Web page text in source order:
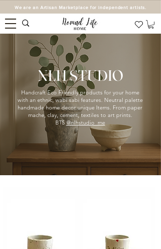
We are an Artisan Marketplace for independent artists.
NLH STUDIO
Handcraft Eco Friendly products for your home
with an ethnic, wabi sabi features. Neutral palette
handmade home decor unique Items. From paper
mache, clay, cement, textiles to art prints.
BTS @nlhstudio_me